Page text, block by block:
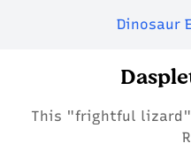
Dinosaur
This "frightful lizard"